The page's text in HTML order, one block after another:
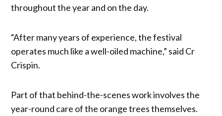
throughout the year and on the day.
“After many years of experience, the festival
operates much like a well-oiled machine,” said Cr
Crispin.
Part of that behind-the-scenes work involves the
year-round care of the orange trees themselves.